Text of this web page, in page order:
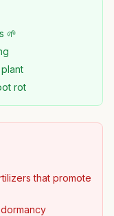
🌱
rot
that promote